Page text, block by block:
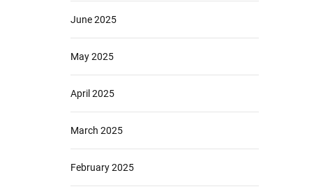
June 2025
May 2025
April 2025
March 2025
February 2025